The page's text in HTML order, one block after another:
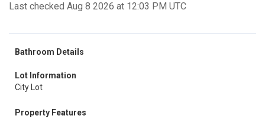
Last checked Aug 8 2026 at 12:03 PM UTC
Bathroom Details
Lot Information
City Lot
Property Features